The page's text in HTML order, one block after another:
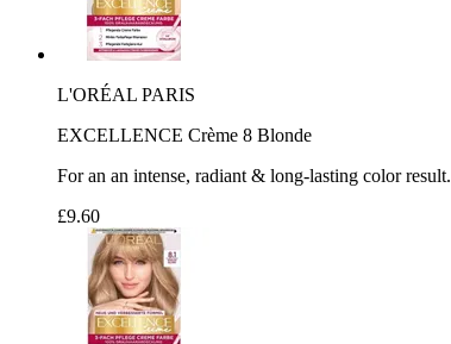
L'ORÉAL PARIS
EXCELLENCE Crème 8 Blonde
For an an intense, radiant & long-lasting color result.
£9.60